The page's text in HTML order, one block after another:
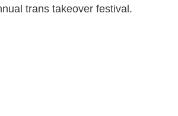
trans takeover festival.